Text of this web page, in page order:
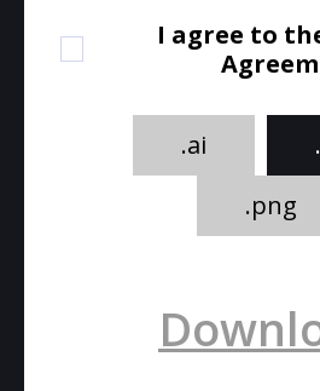
I agree to
.ai
.png